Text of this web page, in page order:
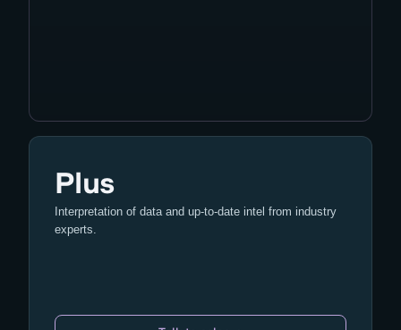
Plus
Interpretation of data and up-to-date intel from industry
experts.